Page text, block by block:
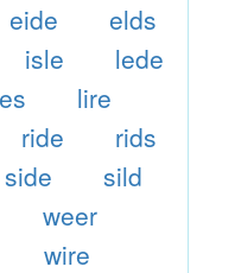
eide
elds
isle
lede
lire
ride
rids
side
sild
weer
wire